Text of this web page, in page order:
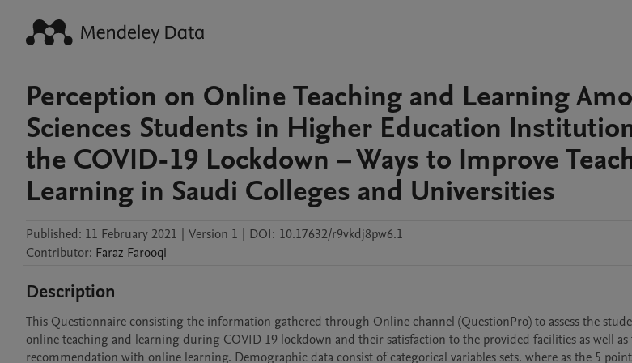
Perception on Online Teaching and Learning
Sciences Students in Higher Education
the COVID-19 Lockdown – Ways to Improve
Learning in Saudi Colleges and Universities
Published: 11 February 2021 | Version 1 | DOI: 10.17632/r9vkdj8pw6.1
Contributor: Faraz Farooqi
Description
This Questionnaire consisting the information gathered through Online channel (QuestionPro) to assess the
online teaching and learning during COVID 19 lockdown and their satisfaction to the provided facilities as well
recommendation with online learning. Demographic data consist of categorical variables sets. where as the 5